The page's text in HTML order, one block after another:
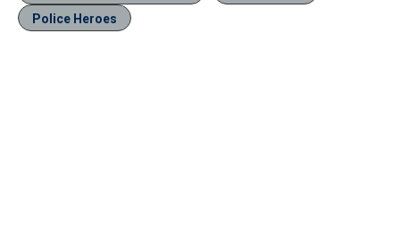
Police Heroes